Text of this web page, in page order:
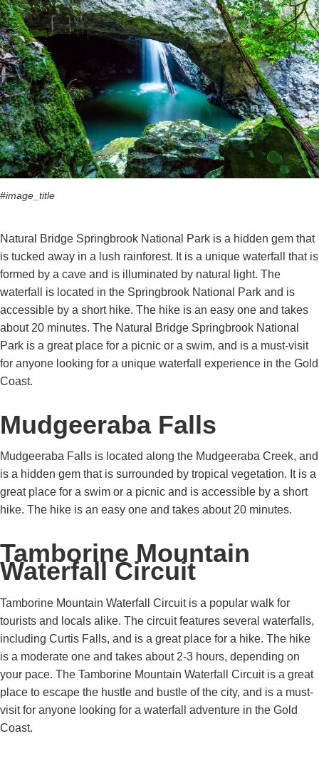
#image_title
Natural Bridge Springbrook National Park is a hidden gem that
is tucked away in a lush rainforest. It is a unique waterfall that is
formed by a cave and is illuminated by natural light. The
waterfall is located in the Springbrook National Park and is
accessible by a short hike. The hike is an easy one and takes
about 20 minutes. The Natural Bridge Springbrook National
Park is a great place for a picnic or a swim, and is a must-visit
for anyone looking for a unique waterfall experience in the Gold
Coast.
Mudgeeraba Falls
Mudgeeraba Falls is located along the Mudgeeraba Creek, and
is a hidden gem that is surrounded by tropical vegetation. It is a
great place for a swim or a picnic and is accessible by a short
hike. The hike is an easy one and takes about 20 minutes.
Tamborine Mountain
Waterfall Circuit
Tamborine Mountain Waterfall Circuit is a popular walk for
tourists and locals alike. The circuit features several waterfalls,
including Curtis Falls, and is a great place for a hike. The hike
is a moderate one and takes about 2-3 hours, depending on
your pace. The Tamborine Mountain Waterfall Circuit is a great
place to escape the hustle and bustle of the city, and is a must-
visit for anyone looking for a waterfall adventure in the Gold
Coast.